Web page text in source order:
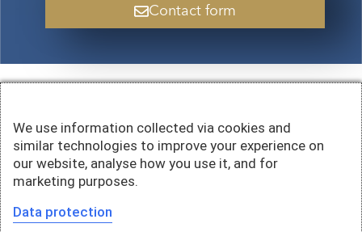
Contact form
We use information collected via cookies and
similar technologies to improve your experience on
our website, analyse how you use it, and for
marketing purposes.
Data protection